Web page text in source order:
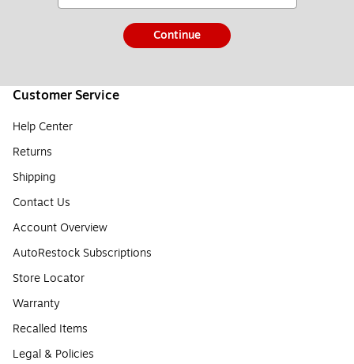
Continue
Customer Service
Help Center
Returns
Shipping
Contact Us
Account Overview
AutoRestock Subscriptions
Store Locator
Warranty
Recalled Items
Legal & Policies